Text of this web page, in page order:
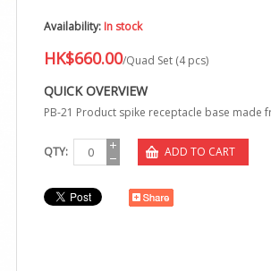
Availability: In stock
HK$660.00/Quad Set (4 pcs)
QUICK OVERVIEW
PB-21 Product spike receptacle base made
QTY: ADD TO CART